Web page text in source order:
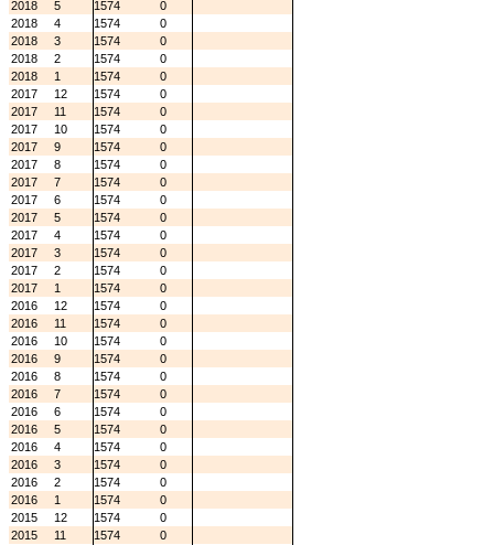
2018
5 1574
0
2018
4 1574
0
2018
3 1574
0
2018
2 1574
0
2018
1 1574
0
2017
12 1574
0
2017
11 1574
0
2017
10 1574
0
2017
9 1574
0
2017
8 1574
0
2017
7 1574
0
2017
6 1574
0
2017
5 1574
0
2017
4 1574
0
2017
3 1574
0
2017
2 1574
0
2017
1 1574
0
2016
12 1574
0
2016
11 1574
0
2016
10 1574
0
2016
9 1574
0
2016
8 1574
0
2016
7 1574
0
2016
6 1574
0
2016
5 1574
0
2016
4 1574
0
2016
3 1574
0
2016
2 1574
0
2016
1 1574
0
2015
12 1574
0
2015
11 1574
0